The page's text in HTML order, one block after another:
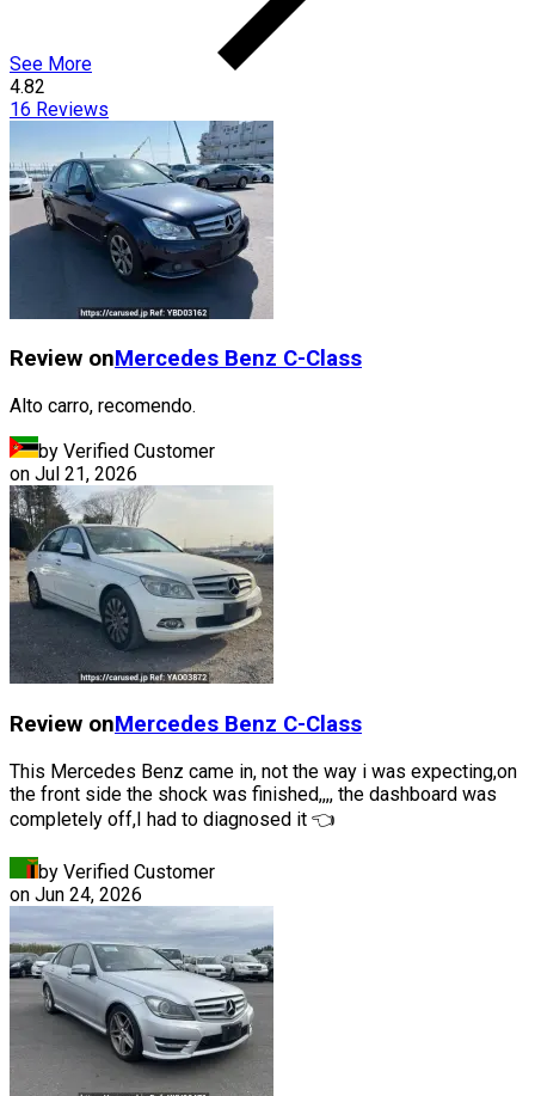
See More
4.82
16 Reviews
Review onMercedes Benz C-Class
Alto carro, recomendo.
by Verified Customer
on Jul 21, 2026
Review onMercedes Benz C-Class
This Mercedes Benz came in, not the way i was expecting,on
the front side the shock was finished,,,, the dashboard was
completely off,I had to diagnosed it 👈
by Verified Customer
on Jun 24, 2026